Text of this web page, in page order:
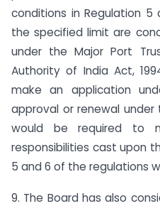
conditions in Regulation 5
the specified limit are
under the Major Port
Authority of India Act,
make an application
approval or renewal
would be required to
responsibilities cast upon
5 and 6 of the regulations
9. The Board has also